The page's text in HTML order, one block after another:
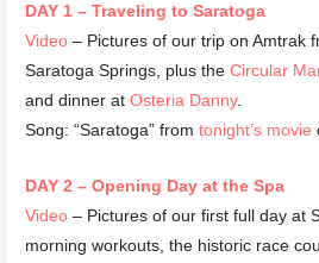
DAY 1 – Traveling to Saratoga
Video – Pictures of our trip on Amtrak
Saratoga Springs, plus the Circular
and dinner at Osteria Danny.
Song: “Saratoga” from tonight’s movie
DAY 2 – Opening Day at the Spa
Video – Pictures of our first full day at
morning workouts, the historic race